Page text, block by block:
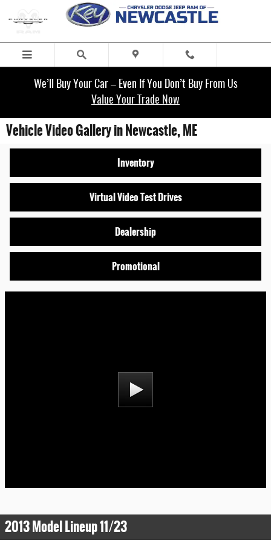
We’ll Buy Your Car – Even If You Don’t Buy From Us
Value Your Trade Now
Vehicle Video Gallery in Newcastle, ME
Inventory
Virtual Video Test Drives
Dealership
Promotional
2013 Model Lineup 11/23